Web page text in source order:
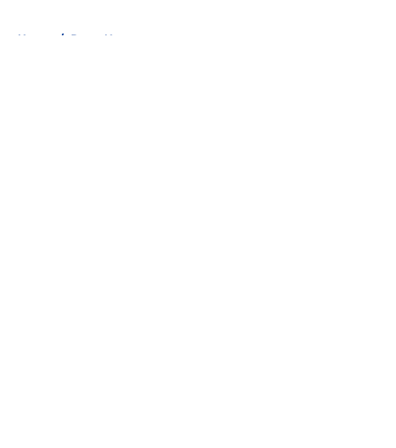
Home / Rams News